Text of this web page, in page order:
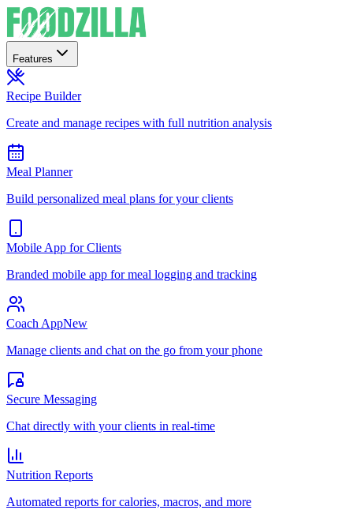
Features
Recipe Builder
Create and manage recipes with full nutrition analysis
Meal Planner
Build personalized meal plans for your clients
Mobile App for Clients
Branded mobile app for meal logging and tracking
Coach AppNew
Manage clients and chat on the go from your phone
Secure Messaging
Chat directly with your clients in real-time
Nutrition Reports
Automated reports for calories, macros, and more